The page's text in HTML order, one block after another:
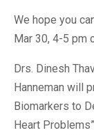
We hope you
Mar 30, 4-5 pm
Drs. Dinesh
Hanneman will
Biomarkers to
Heart